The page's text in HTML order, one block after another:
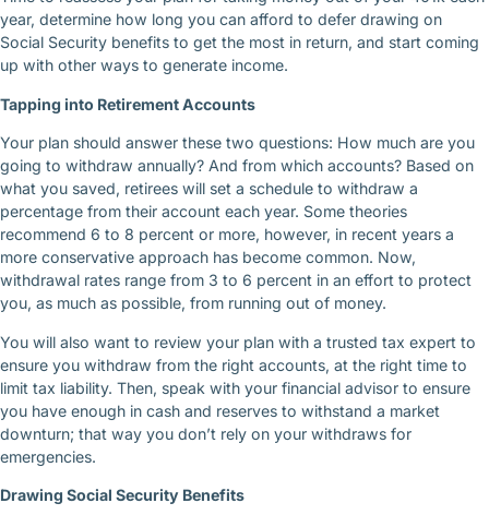
year, determine how long you can afford to defer drawing on
Social Security benefits to get the most in return, and start coming
up with other ways to generate income.
Tapping into Retirement Accounts
Your plan should answer these two questions: How much are you
going to withdraw annually? And from which accounts? Based on
what you saved, retirees will set a schedule to withdraw a
percentage from their account each year. Some theories
recommend 6 to 8 percent or more, however, in recent years a
more conservative approach has become common. Now,
withdrawal rates range from 3 to 6 percent in an effort to protect
you, as much as possible, from running out of money.
You will also want to review your plan with a trusted tax expert to
ensure you withdraw from the right accounts, at the right time to
limit tax liability. Then, speak with your financial advisor to ensure
you have enough in cash and reserves to withstand a market
downturn; that way you don’t rely on your withdraws for
emergencies.
Drawing Social Security Benefits